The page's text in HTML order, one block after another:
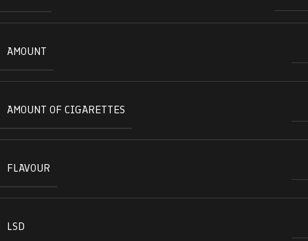
AMOUNT
AMOUNT OF CIGARETTES
FLAVOUR
LSD